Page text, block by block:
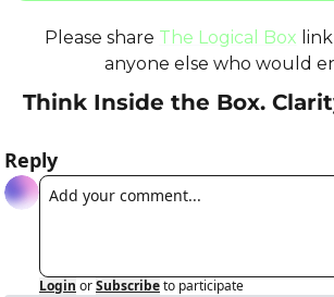
Please share The Logical Box
anyone else who would
Think Inside the Box.
Reply
Login orSubscribeto participate